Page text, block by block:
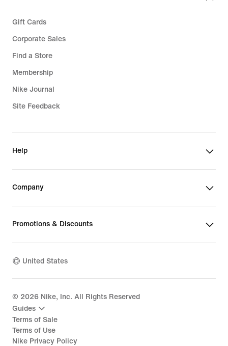
Gift Cards
Corporate Sales
Find a Store
Membership
Nike Journal
Site Feedback
Help
Company
Promotions & Discounts
United States
© 2026 Nike, Inc. All Rights Reserved
Guides
Terms of Sale
Terms of Use
Nike Privacy Policy